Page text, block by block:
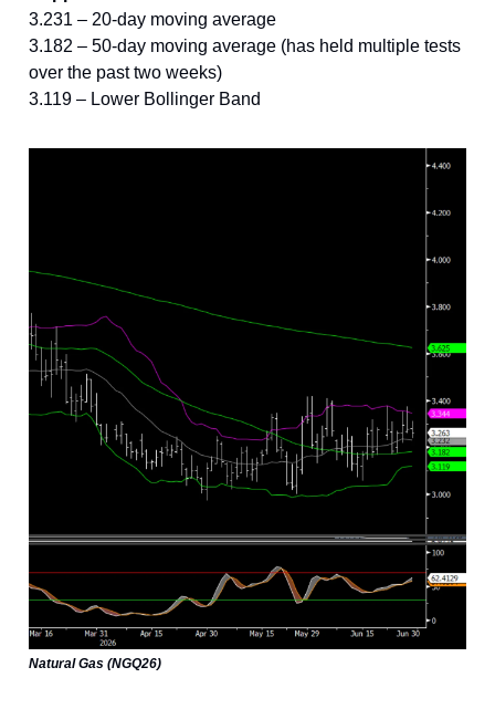
3.231 – 20-day moving average
3.182 – 50-day moving average (has held multiple tests
over the past two weeks)
3.119 – Lower Bollinger Band
Natural Gas (NGQ26)